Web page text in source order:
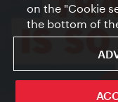
on the "Cookie
the bottom of